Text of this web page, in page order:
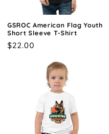
GSROC American Flag Youth
Short Sleeve T-Shirt
Regular
$22.00